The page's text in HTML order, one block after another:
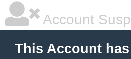
Account
This Account